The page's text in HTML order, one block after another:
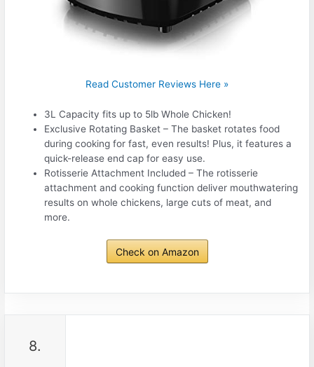
Read Customer Reviews Here »
3L Capacity fits up to 5lb Whole Chicken!
Exclusive Rotating Basket – The basket rotates food
during cooking for fast, even results! Plus, it features a
quick-release end cap for easy use.
Rotisserie Attachment Included – The rotisserie
attachment and cooking function deliver mouthwatering
results on whole chickens, large cuts of meat, and
more.
Check on Amazon
8.